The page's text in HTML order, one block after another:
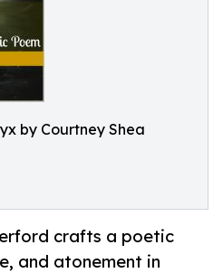
by Courtney Shea
crafts a poetic
and atonement in